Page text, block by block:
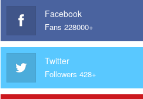
Facebook
Fans 228000+
Twitter
Followers 428+